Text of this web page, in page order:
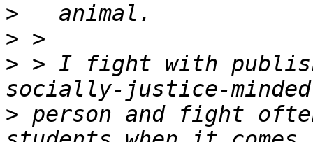
>
>
> > I fight with
> person and fight